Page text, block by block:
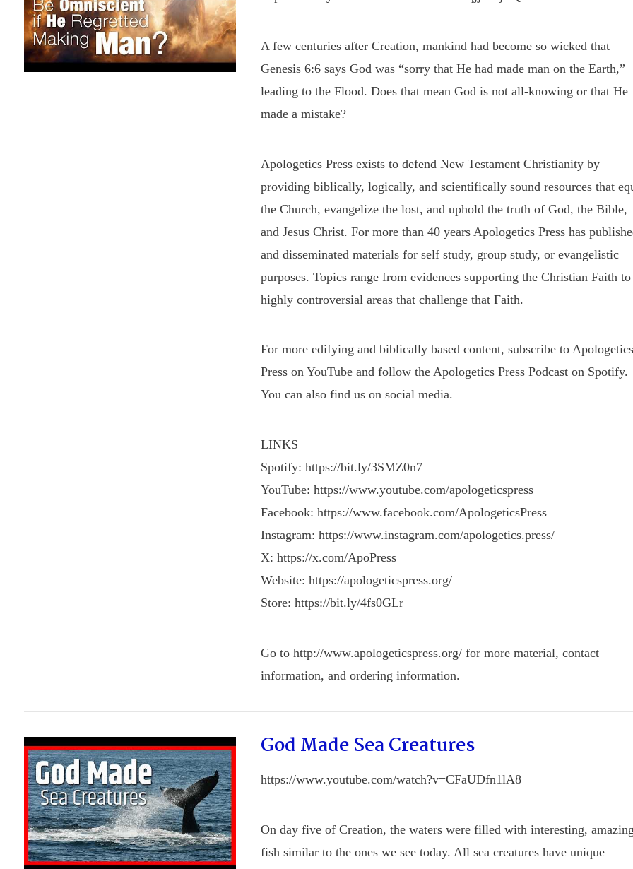
A few centuries after Creation, mankind had become so wicked that
Genesis 6:6 says God was “sorry that He had made man on the Earth,”
leading to the Flood. Does that mean God is not all-knowing or that He
made a mistake?
Apologetics Press exists to defend New Testament Christianity by
providing biblically, logically, and scientifically sound resources that
the Church, evangelize the lost, and uphold the truth of God, the Bible,
and Jesus Christ. For more than 40 years Apologetics Press has
and disseminated materials for self study, group study, or evangelistic
purposes. Topics range from evidences supporting the Christian Faith to
highly controversial areas that challenge that Faith.
For more edifying and biblically based content, subscribe to Apologetics
Press on YouTube and follow the Apologetics Press Podcast on Spotify.
You can also find us on social media.
LINKS
Spotify: https://bit.ly/3SMZ0n7
YouTube: https://www.youtube.com/apologeticspress
Facebook: https://www.facebook.com/ApologeticsPress
Instagram: https://www.instagram.com/apologetics.press/
X: https://x.com/ApoPress
Website: https://apologeticspress.org/
Store: https://bit.ly/4fs0GLr
Go to http://www.apologeticspress.org/ for more material, contact
information, and ordering information.
God Made Sea Creatures
https://www.youtube.com/watch?v=CFaUDfn1lA8
On day five of Creation, the waters were filled with interesting, amazing
fish similar to the ones we see today. All sea creatures have unique